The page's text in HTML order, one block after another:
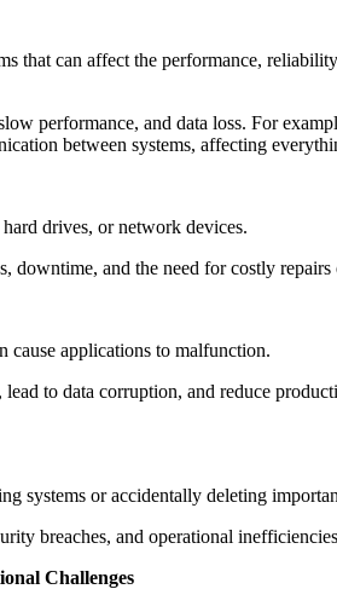
that can affect the performance,
performance, and data loss. For
between systems, affecting
drives, or network devices.
downtime, and the need for costly
cause applications to malfunction.
to data corruption, and reduce
systems or accidentally deleting
breaches, and operational
Challenges